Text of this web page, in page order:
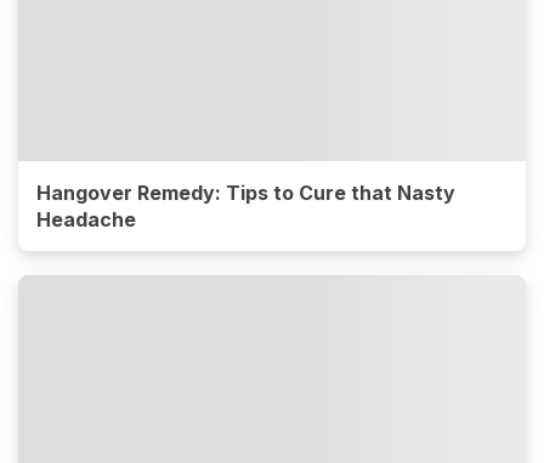
Hangover Remedy: Tips to Cure that Nasty
Headache